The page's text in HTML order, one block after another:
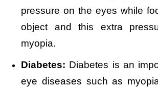
pressure on the eyes while
object and this extra
myopia.
Diabetes: Diabetes is an
eye diseases such as